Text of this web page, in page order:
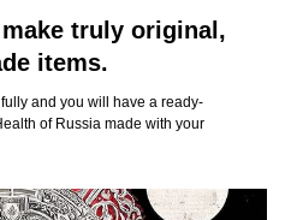
truly original,
items.
and you will have a ready-
of Russia made with your